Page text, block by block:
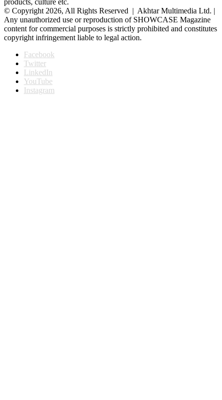
© Copyright 2026, All Rights Reserved | Akhtar Multimedia Ltd. |
Any unauthorized use or reproduction of SHOWCASE Magazine
content for commercial purposes is strictly prohibited and constitutes
copyright infringement liable to legal action.
Facebook
Twitter
LinkedIn
YouTube
Instagram